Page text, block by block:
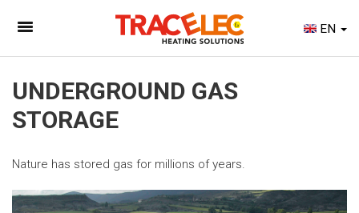
EN
UNDERGROUND GAS
STORAGE
Nature has stored gas for millions of years.